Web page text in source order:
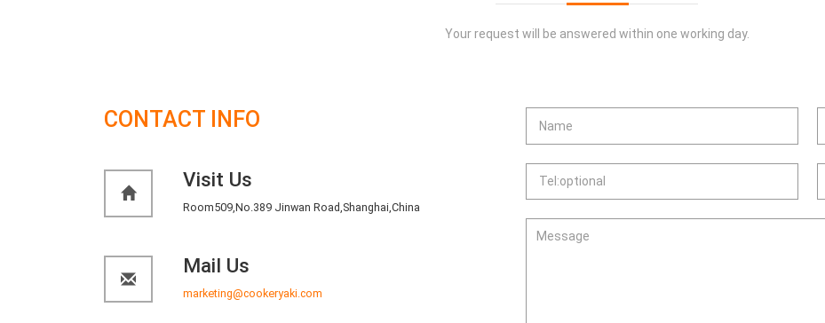
Casters foot interchangeable, the counter integral foaming, can beequipped with
Your request will be answered within one working day.
CONTACT INFO
Visit Us
Room509,No.389 Jinwan Road,Shanghai,China
Mail Us
marketing@cookeryaki.com